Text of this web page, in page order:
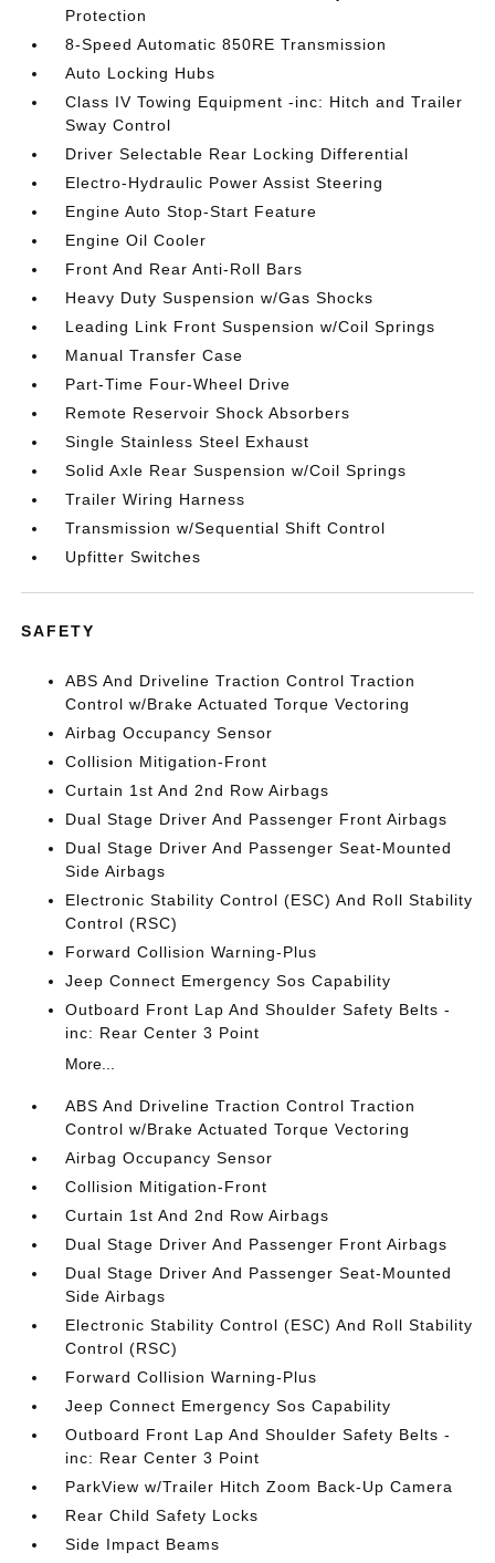
Protection
8-Speed Automatic 850RE Transmission
Auto Locking Hubs
Class IV Towing Equipment -inc: Hitch and Trailer
Sway Control
Driver Selectable Rear Locking Differential
Electro-Hydraulic Power Assist Steering
Engine Auto Stop-Start Feature
Engine Oil Cooler
Front And Rear Anti-Roll Bars
Heavy Duty Suspension w/Gas Shocks
Leading Link Front Suspension w/Coil Springs
Manual Transfer Case
Part-Time Four-Wheel Drive
Remote Reservoir Shock Absorbers
Single Stainless Steel Exhaust
Solid Axle Rear Suspension w/Coil Springs
Trailer Wiring Harness
Transmission w/Sequential Shift Control
Upfitter Switches
SAFETY
ABS And Driveline Traction Control Traction
Control w/Brake Actuated Torque Vectoring
Airbag Occupancy Sensor
Collision Mitigation-Front
Curtain 1st And 2nd Row Airbags
Dual Stage Driver And Passenger Front Airbags
Dual Stage Driver And Passenger Seat-Mounted
Side Airbags
Electronic Stability Control (ESC) And Roll Stability
Control (RSC)
Forward Collision Warning-Plus
Jeep Connect Emergency Sos Capability
Outboard Front Lap And Shoulder Safety Belts -
inc: Rear Center 3 Point
More...
ABS And Driveline Traction Control Traction
Control w/Brake Actuated Torque Vectoring
Airbag Occupancy Sensor
Collision Mitigation-Front
Curtain 1st And 2nd Row Airbags
Dual Stage Driver And Passenger Front Airbags
Dual Stage Driver And Passenger Seat-Mounted
Side Airbags
Electronic Stability Control (ESC) And Roll Stability
Control (RSC)
Forward Collision Warning-Plus
Jeep Connect Emergency Sos Capability
Outboard Front Lap And Shoulder Safety Belts -
inc: Rear Center 3 Point
ParkView w/Trailer Hitch Zoom Back-Up Camera
Rear Child Safety Locks
Side Impact Beams